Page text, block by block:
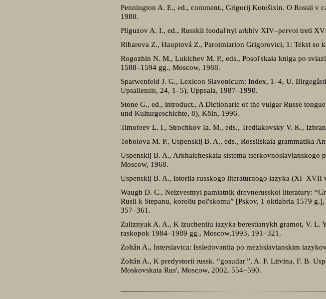
Pennington A. E., ed., comment., Grigorij Kotošixin. O Rossii v
1980.
Pliguzov A. I., ed., Russkii feodal′nyi arkhiv XIV–pervoi treti
Ribarova Z., Hauptová Z., Paroimiarion Grigorovici, 1: Tekst so
Rogozhin N. M., Lukichev M. P., eds., Posol'skaia kniga po
1588–1594 gg., Moscow, 1988.
Sparwenfeld J. G., Lexicon Slavonicum: Index, 1–4, U.
Upsaliensis, 24, 1–5), Uppsala, 1987–1990.
Stone G., ed., introduct., A Dictionarie of the vulgar Russe
und Kulturgeschichte, 8), Köln, 1996.
Timofeev L. I., Strochkov Ia. M., eds., Trediakovsky V. K.,
Tobolova M. P., Uspenskij B. A., eds., Rossiiskaia grammatika
Uspenskij B. A., Arkhaicheskaia sistema
Moscow, 1968.
Uspenskij B. A., Istoriia russkogo literaturnogo iazyka (XI–XVII
Waugh D. C., Neizvestnyi pamiatnik drevnerusskoi literatury:
Rusii k Stepanu, koroliu pol'skomu” [Pskov, 1 oktiabria 1579
357–361.
Zaliznyak A. A., K izucheniiu iazyka berestianykh gramot, V. L.
raskopok 1984–1989 gg., Moscow,1993, 191–321.
Zoltán A., Interslavica: Issledovaniia po mezhslavianskim
Zoltán A., K predystorii russk. “gosudar'”, A. F. Litvina, F. B.
Moskovskaia Rus′, Moscow, 2002, 554–590.